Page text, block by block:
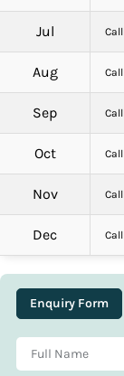
Jul
Aug
Sep
Oct
Nov
Dec
Enquiry Form